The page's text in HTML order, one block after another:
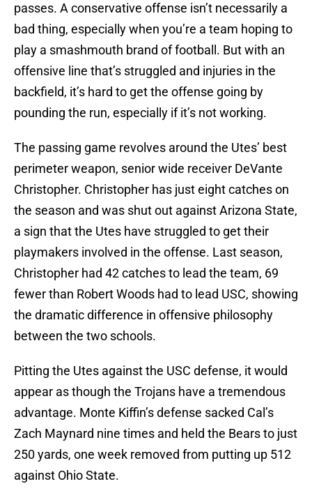
passes. A conservative offense isn’t necessarily a
bad thing, especially when you’re a team hoping to
play a smashmouth brand of football. But with an
offensive line that’s struggled and injuries in the
backfield, it’s hard to get the offense going by
pounding the run, especially if it’s not working.
The passing game revolves around the Utes’ best
perimeter weapon, senior wide receiver DeVante
Christopher. Christopher has just eight catches on
the season and was shut out against Arizona State,
a sign that the Utes have struggled to get their
playmakers involved in the offense. Last season,
Christopher had 42 catches to lead the team, 69
fewer than Robert Woods had to lead USC, showing
the dramatic difference in offensive philosophy
between the two schools.
Pitting the Utes against the USC defense, it would
appear as though the Trojans have a tremendous
advantage. Monte Kiffin’s defense sacked Cal’s
Zach Maynard nine times and held the Bears to just
250 yards, one week removed from putting up 512
against Ohio State.